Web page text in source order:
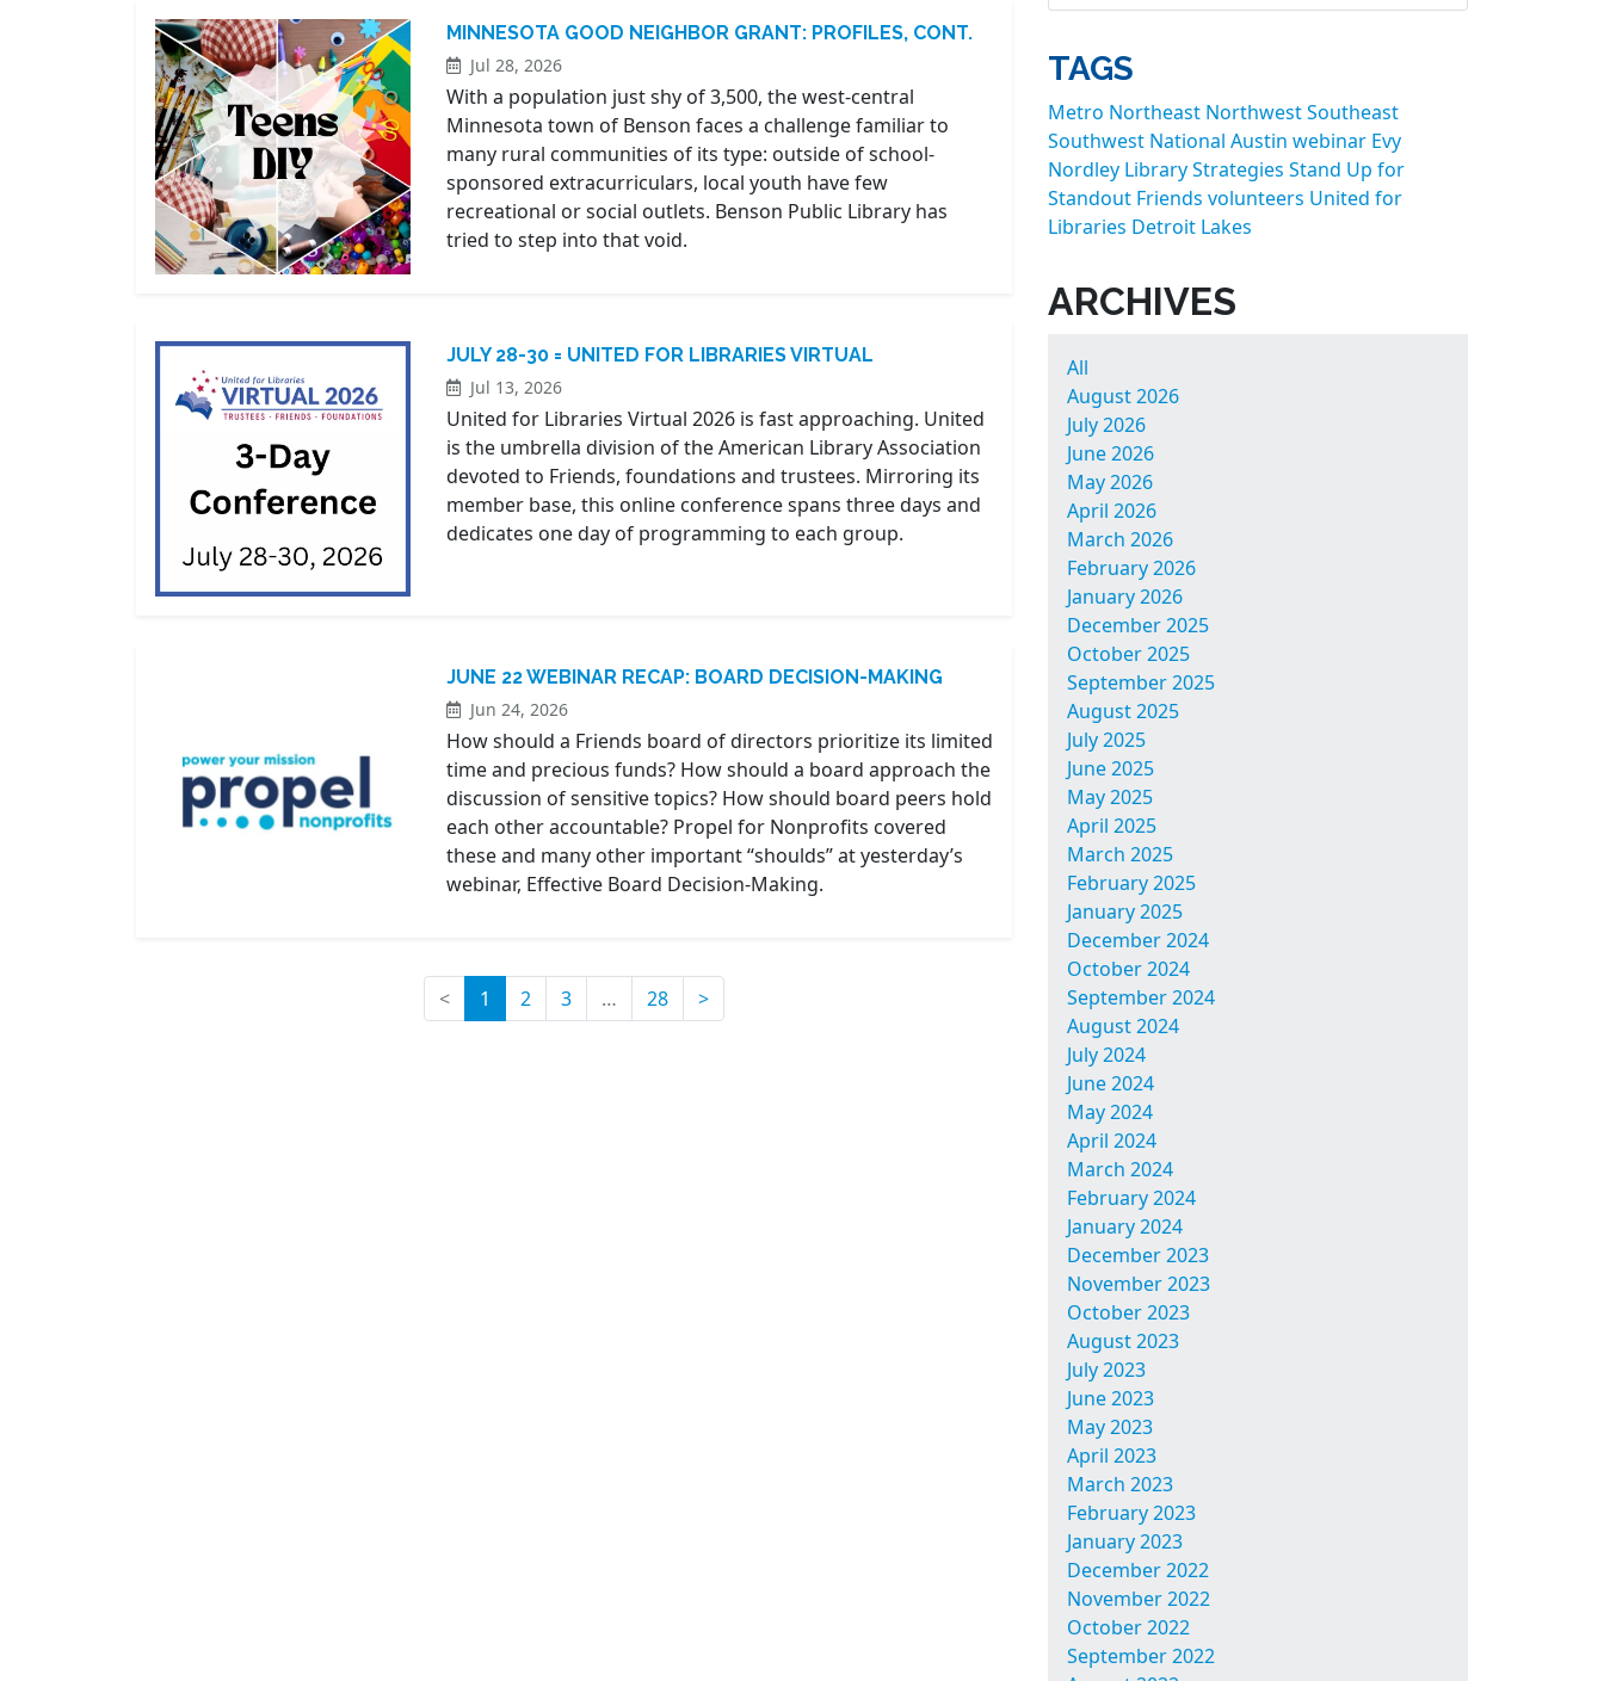
MINNESOTA GOOD NEIGHBOR GRANT: PROFILES, CONT.
Jul 28, 2026
With a population just shy of 3,500, the west-central
Minnesota town of Benson faces a challenge familiar to
many rural communities of its type: outside of school-
sponsored extracurriculars, local youth have few
recreational or social outlets. Benson Public Library has
tried to step into that void.
JULY 28-30 = UNITED FOR LIBRARIES VIRTUAL
Jul 13, 2026
United for Libraries Virtual 2026 is fast approaching. United
is the umbrella division of the American Library Association
devoted to Friends, foundations and trustees. Mirroring its
member base, this online conference spans three days and
dedicates one day of programming to each group.
JUNE 22 WEBINAR RECAP: BOARD DECISION-MAKING
Jun 24, 2026
How should a Friends board of directors prioritize its limited
time and precious funds? How should a board approach the
discussion of sensitive topics? How should board peers hold
each other accountable? Propel for Nonprofits covered
these and many other important “shoulds” at yesterday’s
webinar, Effective Board Decision-Making.
< 1 (current)
2 3 … 28 >
TAGS
Metro Northeast NorthwestSoutheast
Southwest National Austin webinar Evy
Nordley Library Strategies Stand Up for
Standout Friends volunteers United for
Libraries Detroit Lakes
ARCHIVES
All
August 2026
July 2026
June 2026
May 2026
April 2026
March 2026
February 2026
January 2026
December 2025
October 2025
September 2025
August 2025
July 2025
June 2025
May 2025
April 2025
March 2025
February 2025
January 2025
December 2024
October 2024
September 2024
August 2024
July 2024
June 2024
May 2024
April 2024
March 2024
February 2024
January 2024
December 2023
November 2023
October 2023
August 2023
July 2023
June 2023
May 2023
April 2023
March 2023
February 2023
January 2023
December 2022
November 2022
October 2022
September 2022